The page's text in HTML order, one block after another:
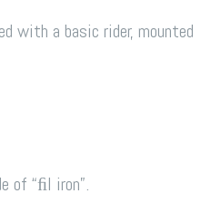
with a basic rider, mounted
of “ﬁl iron”.